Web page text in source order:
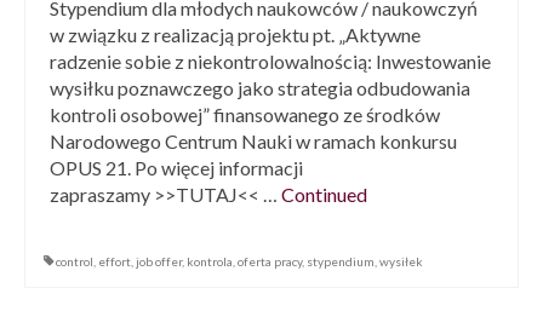
Stypendium dla młodych naukowców / naukowczyń
w związku z realizacją projektu pt. „Aktywne
radzenie sobie z niekontrolowalnością: Inwestowanie
wysiłku poznawczego jako strategia odbudowania
kontroli osobowej” finansowanego ze środków
Narodowego Centrum Nauki w ramach konkursu
OPUS 21. Po więcej informacji
zapraszamy >>TUTAJ<< … Continued
control effort job offer, kontrola oferta pracy, stypendium wysiłek